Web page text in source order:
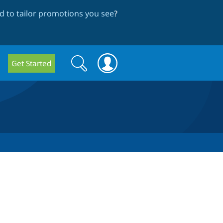
to tailor promotions you see?
Get Started
Search
form
Search